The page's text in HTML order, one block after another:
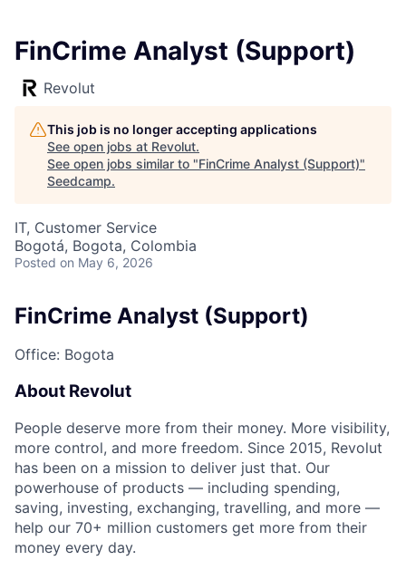
FinCrime Analyst (Support)
Revolut
This job is no longer accepting applications
See open jobs at Revolut.
See open jobs similar to "FinCrime Analyst (Support)"
Seedcamp.
IT, Customer Service
Bogotá, Bogota, Colombia
Posted on May 6, 2026
FinCrime Analyst (Support)
Office: Bogota
About Revolut
People deserve more from their money. More visibility,
more control, and more freedom. Since 2015, Revolut
has been on a mission to deliver just that. Our
powerhouse of products — including spending,
saving, investing, exchanging, travelling, and more —
help our 70+ million customers get more from their
money every day.